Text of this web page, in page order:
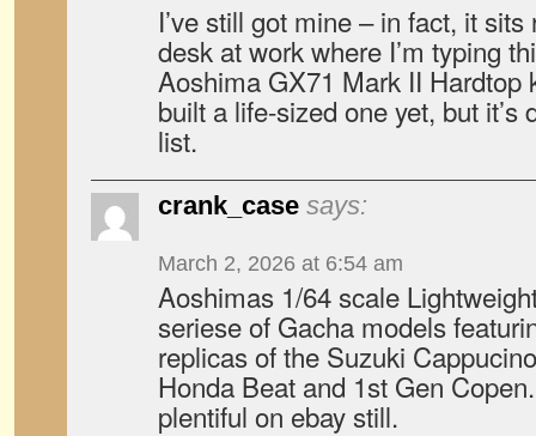
I’ve still got mine – in fact, it
desk at work where I’m typing
Aoshima GX71 Mark II Hardtop
built a life-sized one yet, but
list.
crank_case says:
March 2, 2026 at 6:54 am
Aoshimas 1/64 scale
seriese of Gacha models
replicas of the Suzuki
Honda Beat and 1st Gen
plentiful on ebay still.